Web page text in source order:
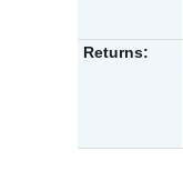
Returns: